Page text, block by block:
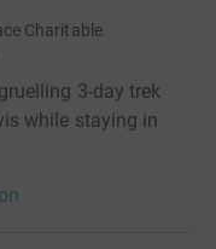
Charitable
3-day trek
while staying in